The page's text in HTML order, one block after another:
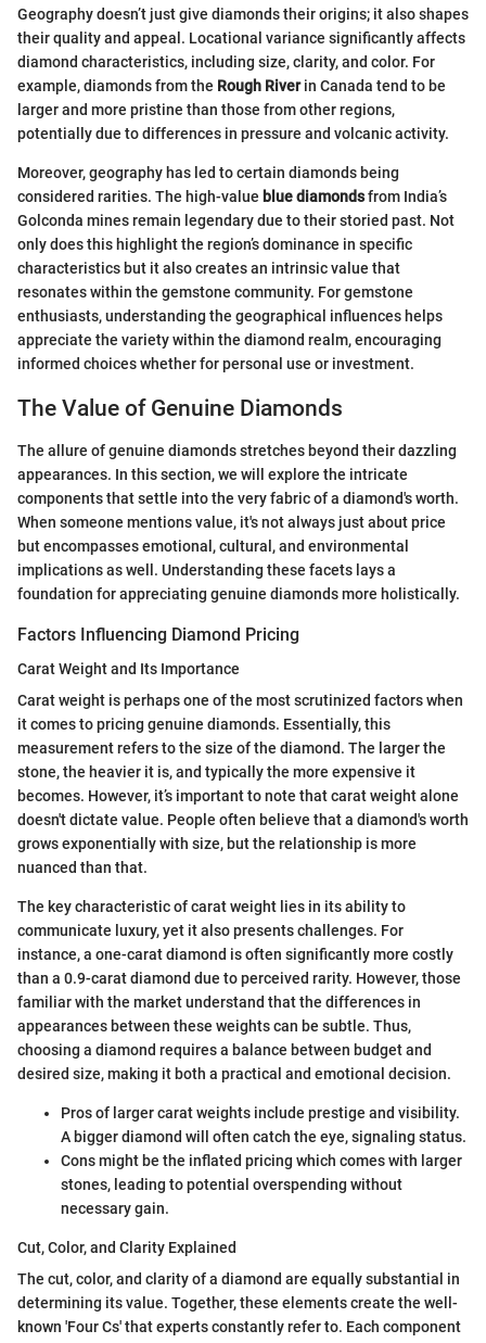
Geography doesn’t just give diamonds their origins; it also shapes
their quality and appeal. Locational variance significantly affects
diamond characteristics, including size, clarity, and color. For
example, diamonds from the Rough Riverin Canada tend to be
larger and more pristine than those from other regions,
potentially due to differences in pressure and volcanic activity.
Moreover, geography has led to certain diamonds being
considered rarities. The high-value blue diamondsfrom India’s
Golconda mines remain legendary due to their storied past. Not
only does this highlight the region’s dominance in specific
characteristics but it also creates an intrinsic value that
resonates within the gemstone community. For gemstone
enthusiasts, understanding the geographical influences helps
appreciate the variety within the diamond realm, encouraging
informed choices whether for personal use or investment.
The Value of Genuine Diamonds
The allure of genuine diamonds stretches beyond their dazzling
appearances. In this section, we will explore the intricate
components that settle into the very fabric of a diamond's worth.
When someone mentions value, it's not always just about price
but encompasses emotional, cultural, and environmental
implications as well. Understanding these facets lays a
foundation for appreciating genuine diamonds more holistically.
Factors Influencing Diamond Pricing
Carat Weight and Its Importance
Carat weight is perhaps one of the most scrutinized factors when
it comes to pricing genuine diamonds. Essentially, this
measurement refers to the size of the diamond. The larger the
stone, the heavier it is, and typically the more expensive it
becomes. However, it’s important to note that carat weight alone
doesn't dictate value. People often believe that a diamond's worth
grows exponentially with size, but the relationship is more
nuanced than that.
The key characteristic of carat weight lies in its ability to
communicate luxury, yet it also presents challenges. For
instance, a one-carat diamond is often significantly more costly
than a 0.9-carat diamond due to perceived rarity. However, those
familiar with the market understand that the differences in
appearances between these weights can be subtle. Thus,
choosing a diamond requires a balance between budget and
desired size, making it both a practical and emotional decision.
Pros of larger carat weights include prestige and visibility.
A bigger diamond will often catch the eye, signaling status.
Cons might be the inflated pricing which comes with larger
stones, leading to potential overspending without
necessary gain.
Cut, Color, and Clarity Explained
The cut, color, and clarity of a diamond are equally substantial in
determining its value. Together, these elements create the well-
known 'Four Cs' that experts constantly refer to. Each component